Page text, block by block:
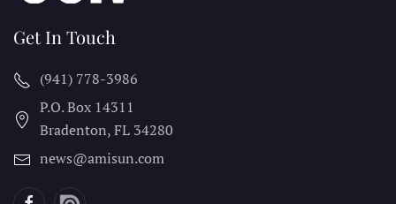
Get In Touch
(941) 778-3986
P.O. Box 14311
Bradenton, FL 34280
news@amisun.com